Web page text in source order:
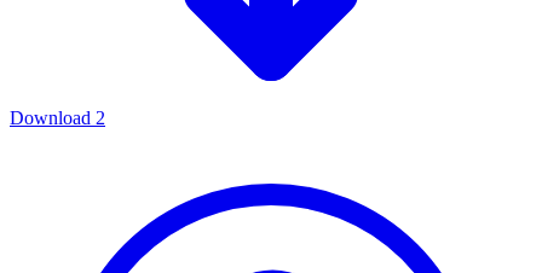
Download 2